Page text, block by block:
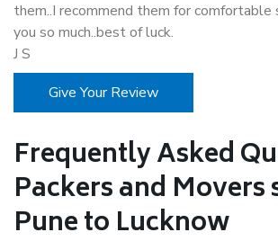
them..I recommend them for comfortable
you so much..best of luck.
J S
Give Your Review
Frequently Asked
Packers and Movers
Pune to Lucknow